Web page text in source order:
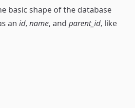
basic shape of the database
an id, name, and parent_id, like